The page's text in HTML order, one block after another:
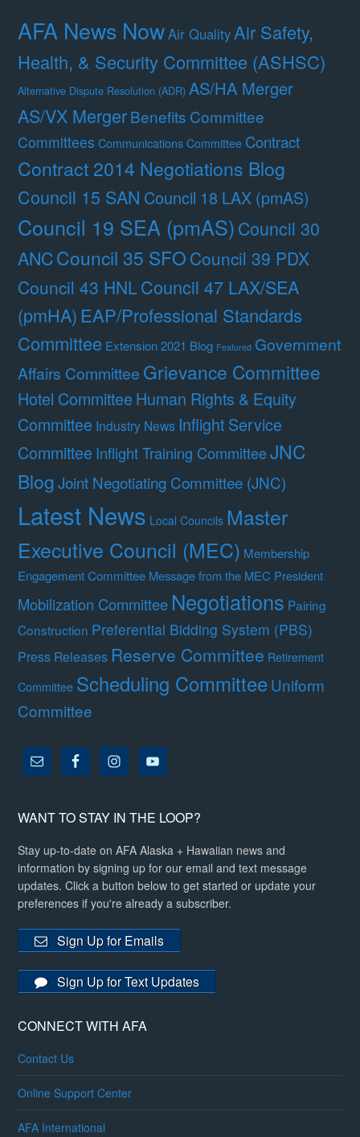
AFA News NowAir QualityAir Safety,
Health, & Security Committee (ASHSC)
Alternative Dispute Resolution (ADR) AS/HA Merger
AS/VX MergerBenefits Committee
Committees Communications Committee Contract
Contract 2014 Negotiations Blog
Council 15 SAN Council 18 LAX (pmAS)
Council 19 SEA (pmAS)Council 30
ANCCouncil 35 SFO Council 39 PDX
Council 43 HNLCouncil 47 LAX/SEA
(pmHA) EAP/Professional Standards
Committee Extension 2021 Blog Featured Government
Affairs Committee Grievance Committee
Hotel Committee Human Rights & Equity
Committee Industry News Inflight Service
Committee Inflight Training CommitteeJNC
BlogJoint Negotiating Committee (JNC)
Latest News Local Councils Master
Executive Council (MEC) Membership
Engagement Committee Message from the MEC President
Mobilization Committee Negotiations Pairing
Construction Preferential Bidding System (PBS)
Press Releases Reserve Committee Retirement
Committee Scheduling CommitteeUniform
Committee
WANT TO STAY IN THE LOOP?
Stay up-to-date on AFA Alaska + Hawaiian news and
information by signing up for our email and text message
updates. Click a button below to get started or update your
preferences if you're already a subscriber.
Sign Up for Emails
Sign Up for Text Updates
CONNECT WITH AFA
Contact Us
Online Support Center
AFA International